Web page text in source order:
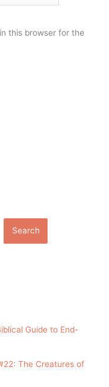
this browser for the
Search
Guide to End-
The Creatures of